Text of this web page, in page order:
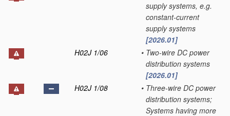
supply systems, e.g.
constant-current
supply systems
[2026.01]
H02J 1/06
• Two-wire DC power
distribution systems
[2026.01]
H02J 1/08
• Three-wire DC power
distribution systems;
Systems having more